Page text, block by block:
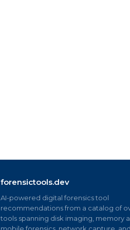
forensictools.dev
AI-powered digital forensics tool
recommendations from a catalog of
tools spanning disk imaging, memory